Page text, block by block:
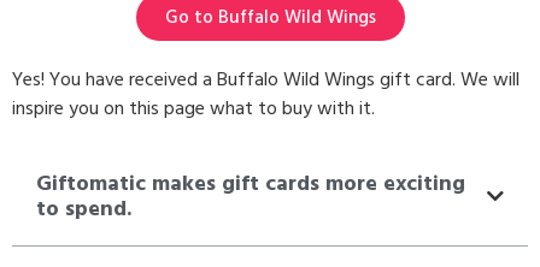
Yes! You have received a Buffalo Wild Wings gift card. We will
inspire you on this page what to buy with it.
Giftomatic makes gift cards more exciting
to spend.
Go to Buffalo Wild Wings